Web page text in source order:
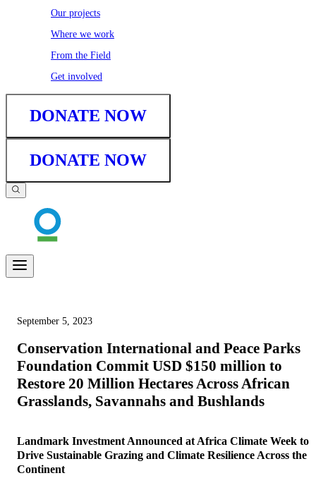
Our projects
Where we work
From the Field
Get involved
DONATE NOW
DONATE NOW
September 5, 2023
Conservation International and Peace Parks
Foundation Commit USD $150 million to
Restore 20 Million Hectares Across African
Grasslands, Savannahs and Bushlands
Landmark Investment Announced at Africa Climate Week to
Drive Sustainable Grazing and Climate Resilience Across the
Continent